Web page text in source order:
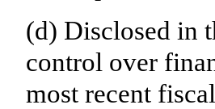
(d) Disclosed in
control over
most recent